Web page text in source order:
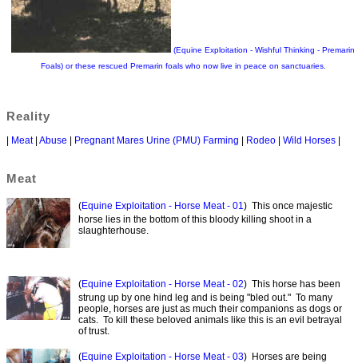
(Equine Exploitation - Wishful Thinking - Premarin
Foals) or these rescued Premarin foals who now live in peace on sanctuaries.
Reality
Meat| Abuse Pregnant Mares Urine (PMU) Farming Rodeo Wild Horses
Meat
(Equine Exploitation - Horse Meat - 01) This once majestic
horse lies in the bottom of this bloody killing shoot in a
slaughterhouse.
(Equine Exploitation - Horse Meat - 02) This horse has been
strung up by one hind leg and is being "bled out." To many
people, horses are just as much their companions as dogs or
cats. To kill these beloved animals like this is an evil betrayal
of trust.
(Equine Exploitation - Horse Meat - 03) Horses are being